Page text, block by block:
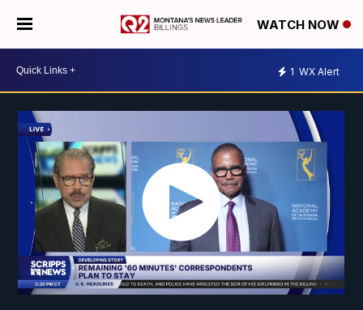
WATCH NOW
1 WX Alert